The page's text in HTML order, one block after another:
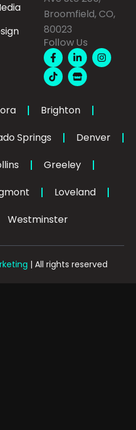
Broomfield, CO,
80023
Follow Us
F
a
c
e
b
o
k
L
i
n
k
e
i
i
I
n
s
T
i
k
t
o
S
t
o
r
e
Brighton
Springs
Denver
Greeley
Loveland
Westminster
| All rights reserved